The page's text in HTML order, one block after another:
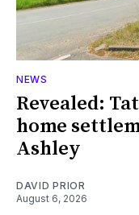
NEWS
Revealed:
home
Ashley
DAVID PRIOR
August 6, 2026